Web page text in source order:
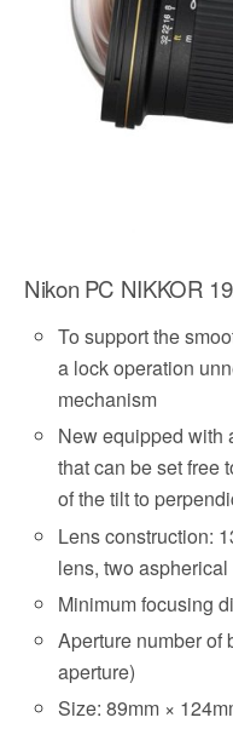
Nikon PC NIKKOR
To support the
a lock operation
mechanism
New equipped with
that can be set free
of the tilt to
Lens construction:
lens, two aspherical
Minimum focusing
Aperture number of
aperture)
Size: 89mm ×